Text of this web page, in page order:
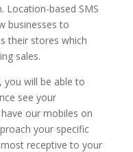
Location-based SMS
businesses to
their stores which
sales.
you will be able to
see your
our mobiles on
your specific
most receptive to your